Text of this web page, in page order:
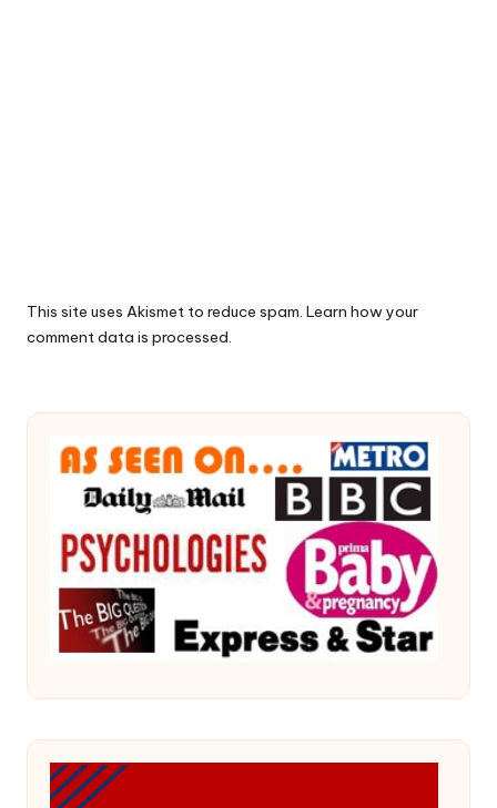
This site uses Akismet to reduce spam. Learn how your
comment data is processed.